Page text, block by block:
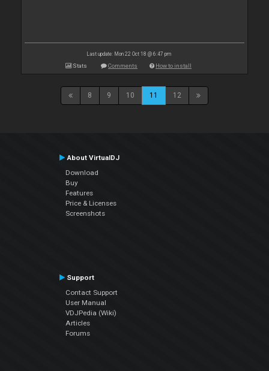
Last update: Mon 22 Oct 18 @ 6:47 pm
Stats Comments How to install
8 9 10 11 12
About VirtualDJ
Download
Buy
Features
Price & Licenses
Screenshots
Support
Contact Support
User Manual
VDJPedia (Wiki)
Articles
Forums